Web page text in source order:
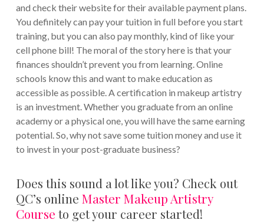
and check their website for their available payment plans.
You definitely can pay your tuition in full before you start
training, but you can also pay monthly, kind of like your
cell phone bill! The moral of the story here is that your
finances shouldn’t prevent you from learning. Online
schools know this and want to make education as
accessible as possible. A certification in makeup artistry
is an investment. Whether you graduate from an online
academy or a physical one, you will have the same earning
potential. So, why not save some tuition money and use it
to invest in your post-graduate business?
Does this sound a lot like you? Check out
QC’s online Master Makeup Artistry
Course to get your career started!